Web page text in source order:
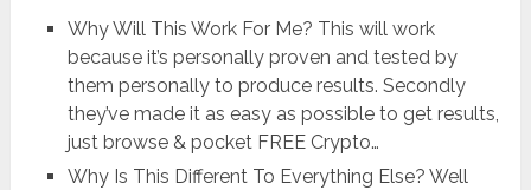
Why Will This Work For Me? This will work
because it’s personally proven and tested by
them personally to produce results. Secondly
they’ve made it as easy as possible to get results,
just browse & pocket FREE Crypto…
Why Is This Different To Everything Else? Well